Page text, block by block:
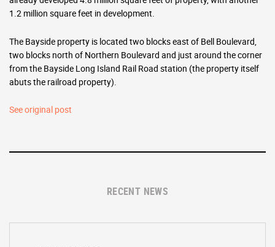
1.2 million square feet in development.
The Bayside property is located two blocks east of Bell Boulevard,
two blocks north of Northern Boulevard and just around the corner
from the Bayside Long Island Rail Road station (the property itself
abuts the railroad property).
See original post
RECENT NEWS